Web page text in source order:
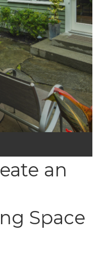
an
Space